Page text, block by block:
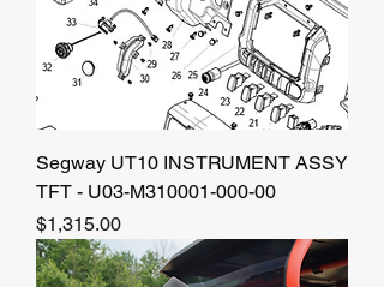
Segway UT10 INSTRUMENT ASSY
TFT - U03-M310001-000-00
Price
$1,315.00